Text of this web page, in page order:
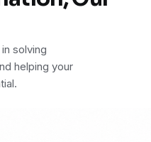
solving
helping your